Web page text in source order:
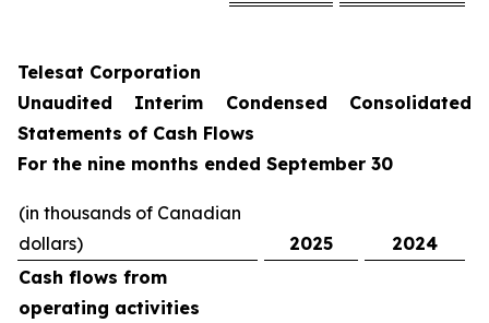
Telesat Corporation
Unaudited Interim Condensed Consolidated
Statements of Cash Flows
For the nine months ended September 30
(in thousands of Canadian
dollars)
2025
2024
Cash flows from
operating activities